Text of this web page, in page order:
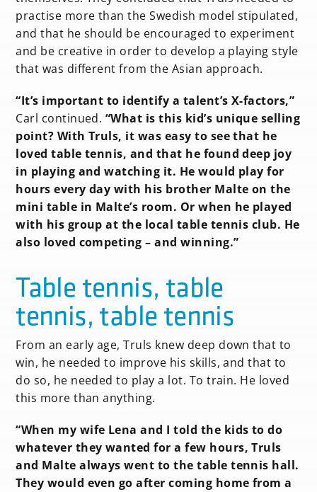
practise more than the Swedish model stipulated,
and that he should be encouraged to experiment
and be creative in order to develop a playing style
that was different from the Asian approach.
“It’s important to identify a talent’s X-factors,”
Carl continued. “What is this kid’s unique selling
point? With Truls, it was easy to see that he
loved table tennis, and that he found deep joy
in playing and watching it. He would play for
hours every day with his brother Malte on the
mini table in Malte’s room. Or when he played
with his group at the local table tennis club. He
also loved competing – and winning.”
Table tennis, table
tennis, table tennis
From an early age, Truls knew deep down that to
win, he needed to improve his skills, and that to
do so, he needed to play a lot. To train. He loved
this more than anything.
“When my wife Lena and I told the kids to do
whatever they wanted for a few hours, Truls
and Malte always went to the table tennis hall.
They would even go after coming home from a